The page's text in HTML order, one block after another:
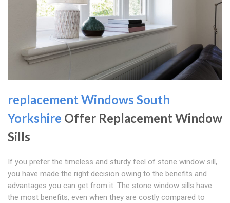
replacement Windows South
Yorkshire Offer Replacement Window
Sills
If you prefer the timeless and sturdy feel of stone window sill,
you have made the right decision owing to the benefits and
advantages you can get from it. The stone window sills have
the most benefits, even when they are costly compared to